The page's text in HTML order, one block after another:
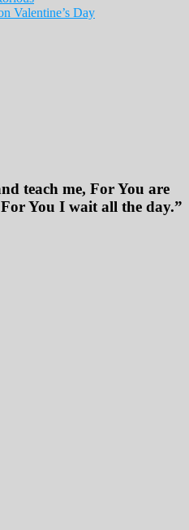
Valentine’s Day
teach me, For You are
You I wait all the day.”